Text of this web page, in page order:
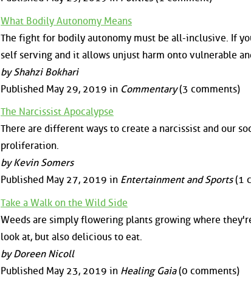
What Bodily Autonomy Means
The fight for bodily autonomy must be all-inclusive. If
self serving and it allows unjust harm onto vulnerable
by Shahzi Bokhari
Published May 29, 2019 in Commentary(3 comments)
The Narcissist Apocalypse
There are different ways to create a narcissist and our
proliferation.
by Kevin Somers
Published May 27, 2019 in Entertainment and Sports(1
Take a Walk on the Wild Side
Weeds are simply flowering plants growing where
look at, but also delicious to eat.
by Doreen Nicoll
Published May 23, 2019 in Healing Gaia(0 comments)